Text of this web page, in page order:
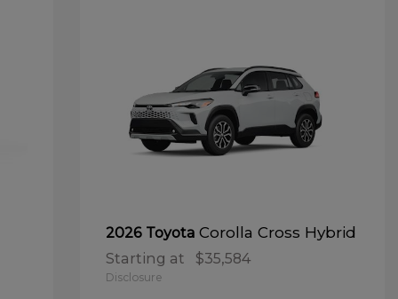
2026 Toyota Corolla Cross Hybrid
Starting at $35,584
Disclosure